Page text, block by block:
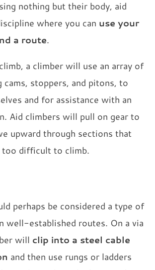
nothing but their body, aid
where you can use your
a route.
a climber will use an array of
cams, stoppers, and pitons, to
and for assistance with an
Aid climbers will pull on gear to
upward through sections that
too difficult to climb.
perhaps be considered a type of
well-established routes. On a via
will clip into a steel cable
and then use rungs or ladders